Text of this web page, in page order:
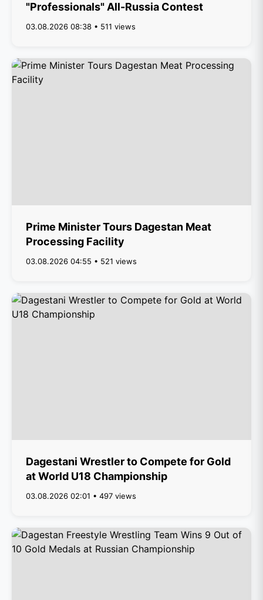
"Professionals" All-Russia Contest
03.08.2026 08:38 • 511 views
Prime Minister Tours Dagestan Meat
Processing Facility
03.08.2026 04:55 • 521 views
Dagestani Wrestler to Compete for Gold
at World U18 Championship
03.08.2026 02:01 • 497 views